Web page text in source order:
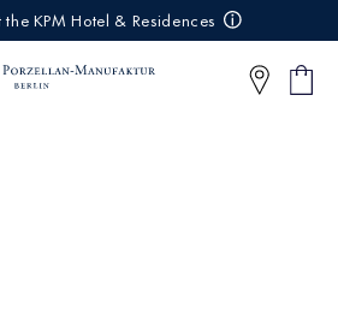
KPM Hotel & Residences
0